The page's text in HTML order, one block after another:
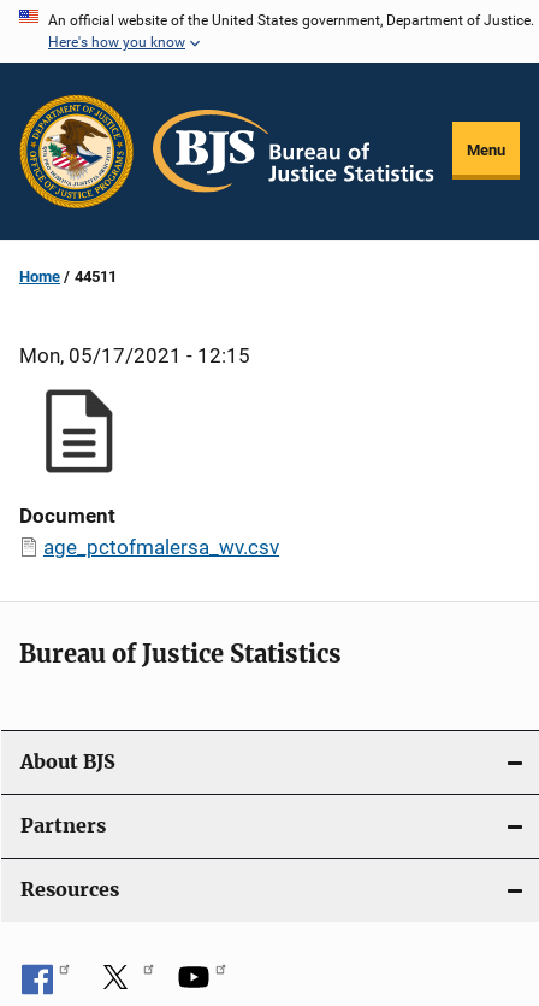
Skip
content
An official website of the United States government, Department of Justice.
Here's how you know
Menu
Home 44511
Mon, 05/17/2021 - 12:15
Document
age_pctofmalersa_wv.csv
Bureau of Justice Statistics
About BJS
Partners
Resources